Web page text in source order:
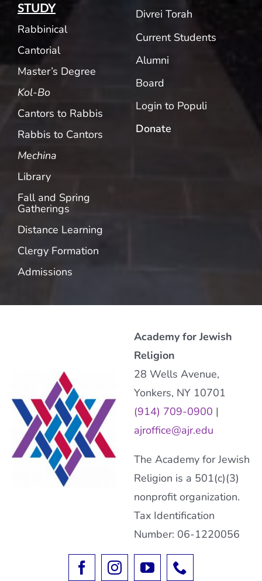
STUDY
Rabbinical
Cantorial
Master’s Degree
Kol-Bo
Cantors to Rabbis
Rabbis to Cantors
Mechina
Library
Fall and Spring
Gatherings
Distance Learning
Clergy Formation
Admissions
Divrei Torah
Current Students
Alumni
Board
Login to Populi
Donate
Academy for Jewish
Religion
28 Wells Avenue,
Yonkers, NY 10701
(914) 709-0900 |
ajroffice@ajr.edu
The Academy for Jewish
Religion is a 501(c)(3)
nonprofit organization.
Tax Identification
Number: 06-1220056